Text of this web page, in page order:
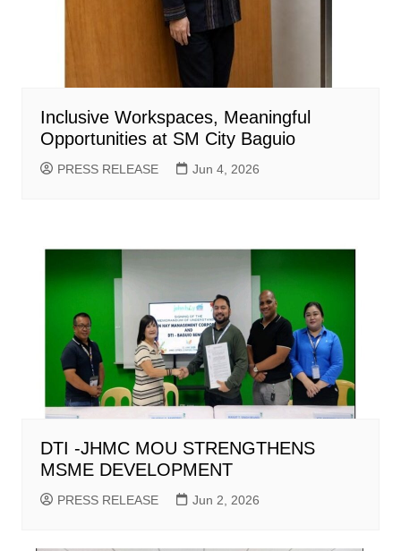
Inclusive Workspaces, Meaningful
Opportunities at SM City Baguio
PRESS RELEASE Jun 4, 2026
DTI -JHMC MOU STRENGTHENS
MSME DEVELOPMENT
PRESS RELEASE Jun 2, 2026